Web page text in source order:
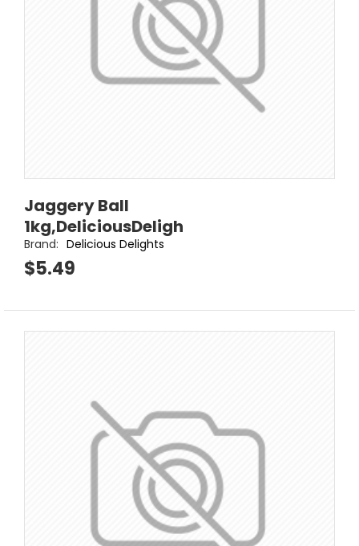
Jaggery Ball
1kg,DeliciousDeligh
Brand: Delicious Delights
$5.49